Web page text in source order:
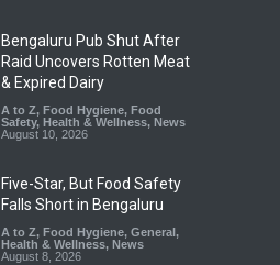
Bengaluru Pub Shut After
Raid Uncovers Rotten Meat
& Expired Dairy
A to Z, Food Hygiene, Food
Safety, Health & Wellness, News
August 10, 2026
Five-Star, But Food Safety
Falls Short in Bengaluru
A to Z, Food Hygiene, General,
Health & Wellness, News
August 8, 2026